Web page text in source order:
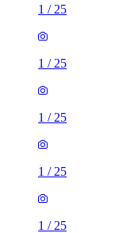
1 / 25
1 / 25
1 / 25
1 / 25
1 / 25